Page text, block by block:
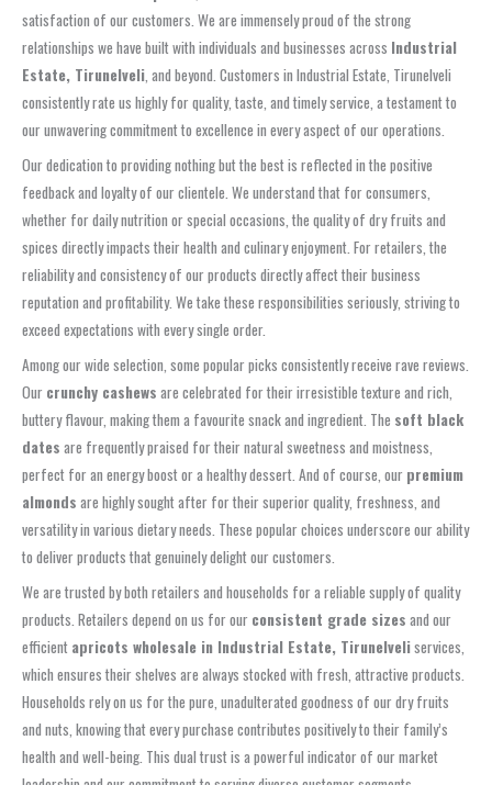
satisfaction of our customers. We are immensely proud of the strong
relationships we have built with individuals and businesses across Industrial
Estate, Tirunelveli, and beyond. Customers in Industrial Estate, Tirunelveli
consistently rate us highly for quality, taste, and timely service, a testament to
our unwavering commitment to excellence in every aspect of our operations.
Our dedication to providing nothing but the best is reflected in the positive
feedback and loyalty of our clientele. We understand that for consumers,
whether for daily nutrition or special occasions, the quality of dry fruits and
spices directly impacts their health and culinary enjoyment. For retailers, the
reliability and consistency of our products directly affect their business
reputation and profitability. We take these responsibilities seriously, striving to
exceed expectations with every single order.
Among our wide selection, some popular picks consistently receive rave reviews.
Our crunchy cashews are celebrated for their irresistible texture and rich,
buttery flavour, making them a favourite snack and ingredient. The soft black
dates are frequently praised for their natural sweetness and moistness,
perfect for an energy boost or a healthy dessert. And of course, our premium
almonds are highly sought after for their superior quality, freshness, and
versatility in various dietary needs. These popular choices underscore our ability
to deliver products that genuinely delight our customers.
We are trusted by both retailers and households for a reliable supply of quality
products. Retailers depend on us for our consistent grade sizes and our
efficient apricots wholesale in Industrial Estate, Tirunelveliservices,
which ensures their shelves are always stocked with fresh, attractive products.
Households rely on us for the pure, unadulterated goodness of our dry fruits
and nuts, knowing that every purchase contributes positively to their family’s
health and well-being. This dual trust is a powerful indicator of our market